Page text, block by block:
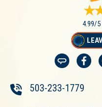
4.99/5
503-233-1779